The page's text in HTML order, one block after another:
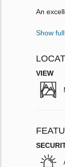
An
Show
VIEW